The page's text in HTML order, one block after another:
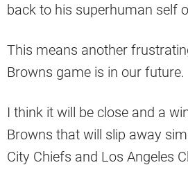
back to his superhuman self
This means another
Browns game is in our future.
I think it will be close and a
Browns that will slip away
City Chiefs and Los Angeles